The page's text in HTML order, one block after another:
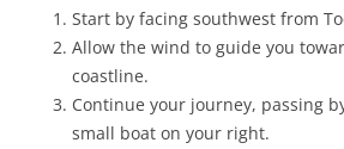
Start by facing southwest from
Allow the wind to guide you
coastline.
Continue your journey, passing
small boat on your right.